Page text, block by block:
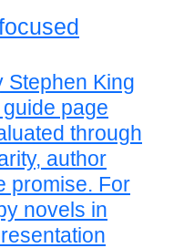
Stephen King
page
through
author
promise. For
novels in